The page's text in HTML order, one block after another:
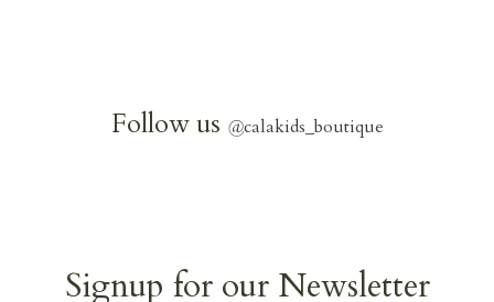
Follow us @calakids_boutique
Signup for our Newsletter